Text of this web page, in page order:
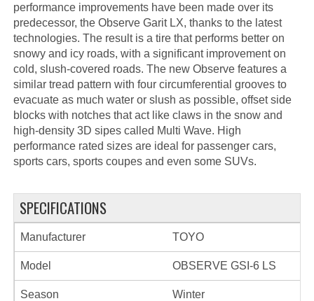
performance improvements have been made over its
predecessor, the Observe Garit LX, thanks to the latest
technologies. The result is a tire that performs better on
snowy and icy roads, with a significant improvement on
cold, slush-covered roads. The new Observe features a
similar tread pattern with four circumferential grooves to
evacuate as much water or slush as possible, offset side
blocks with notches that act like claws in the snow and
high-density 3D sipes called Multi Wave. High
performance rated sizes are ideal for passenger cars,
sports cars, sports coupes and even some SUVs.
SPECIFICATIONS
Manufacturer TOYO
Model OBSERVE GSI-6 LS
Season Winter